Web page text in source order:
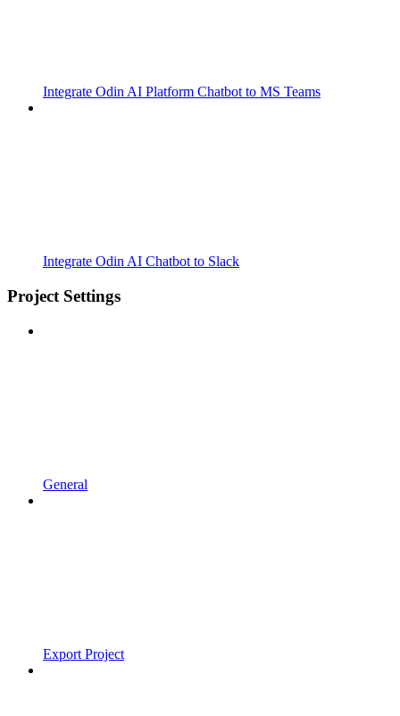
Integrate Odin AI Platform Chatbot to MS Teams
Integrate Odin AI Chatbot to Slack
Project Settings
General
Export Project